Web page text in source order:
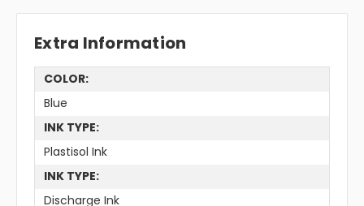
Extra Information
COLOR:
Blue
INK TYPE:
Plastisol Ink
INK TYPE:
Discharge Ink